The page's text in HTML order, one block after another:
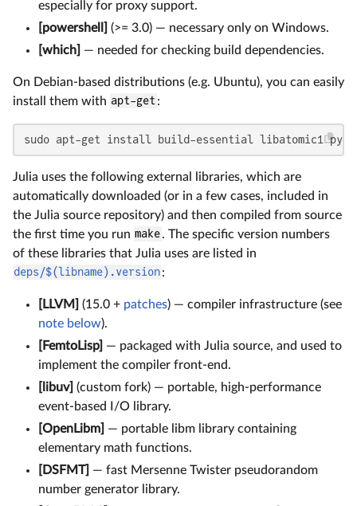
especially for proxy support.
[powershell]
(>= 3.0) — necessary only on Windows.
[which]
— needed for checking build dependencies.
On Debian-based distributions (e.g. Ubuntu), you can easily
install them with apt-get:
sudo apt-get install build-essential libatomic1
Julia uses the following external libraries, which are
automatically downloaded (or in a few cases, included in
the Julia source repository) and then compiled from source
the first time you run make. The specific version numbers
of these libraries that Julia uses are listed in
deps/$(libname).version:
[LLVM] (15.0 + patches) — compiler infrastructure (see
note below).
[FemtoLisp] — packaged with Julia source, and used to
implement the compiler front-end.
[libuv] (custom fork) — portable, high-performance
event-based I/O library.
[OpenLibm]
— portable libm library containing
elementary math functions.
[DSFMT] — fast Mersenne Twister pseudorandom
number generator library.